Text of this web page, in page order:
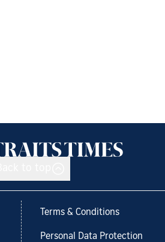
Terms & Conditions
Personal Data Protection